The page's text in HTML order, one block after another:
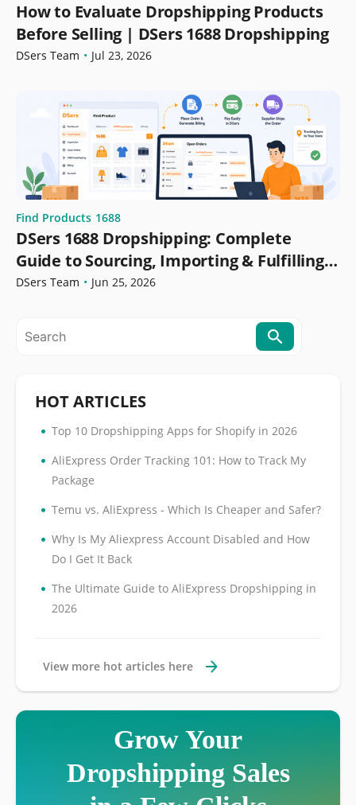
How to Evaluate Dropshipping Products
Before Selling | DSers 1688 Dropshipping
DSers Team • Jul 23, 2026
Find Products 1688
DSers 1688 Dropshipping: Complete
Guide to Sourcing, Importing & Fulfilling
Orders
DSers Team • Jun 25, 2026
HOT ARTICLES
• Top 10 Dropshipping Apps for Shopify in 2026
• AliExpress Order Tracking 101: How to Track My
Package
• Temu vs. AliExpress - Which Is Cheaper and Safer?
• Why Is My Aliexpress Account Disabled and How
Do I Get It Back
• The Ultimate Guide to AliExpress Dropshipping in
2026
View more hot articles here
Grow Your
Dropshipping Sales